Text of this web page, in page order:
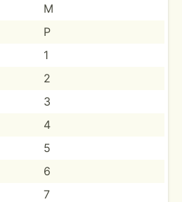
M
P
1
2
3
4
5
6
7